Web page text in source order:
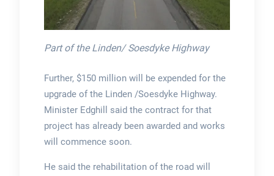
Part of the Linden/ Soesdyke Highway
Further, $150 million will be expended for the
upgrade of the Linden /Soesdyke Highway.
Minister Edghill said the contract for that
project has already been awarded and works
will commence soon.
He said the rehabilitation of the road will